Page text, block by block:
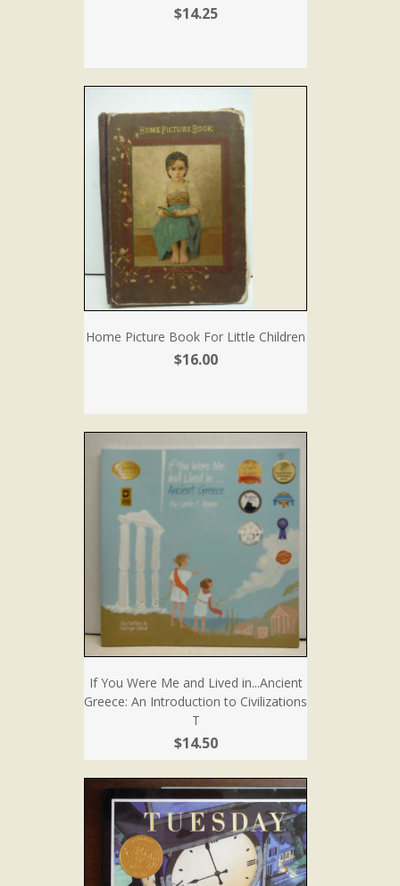
$14.25
Home Picture Book For Little Children
$16.00
If You Were Me and Lived in...Ancient
Greece: An Introduction to Civilizations
T
$14.50